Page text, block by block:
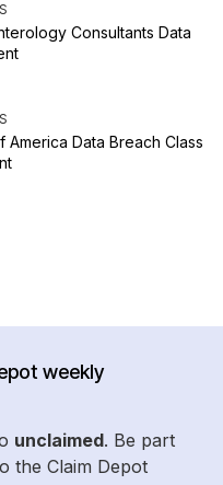
Consultants Data
America Data Breach Class
weekly
unclaimed. Be part
the Claim Depot